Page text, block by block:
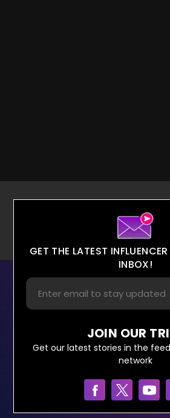
GET THE LATEST
INBOX!
JOIN OUR
Get our latest stories in the
network